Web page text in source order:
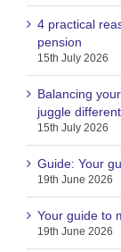
4 practical
pension
15th July 2026
Balancing
juggle
15th July 2026
Guide: Your
19th June 2026
Your guide to
19th June 2026